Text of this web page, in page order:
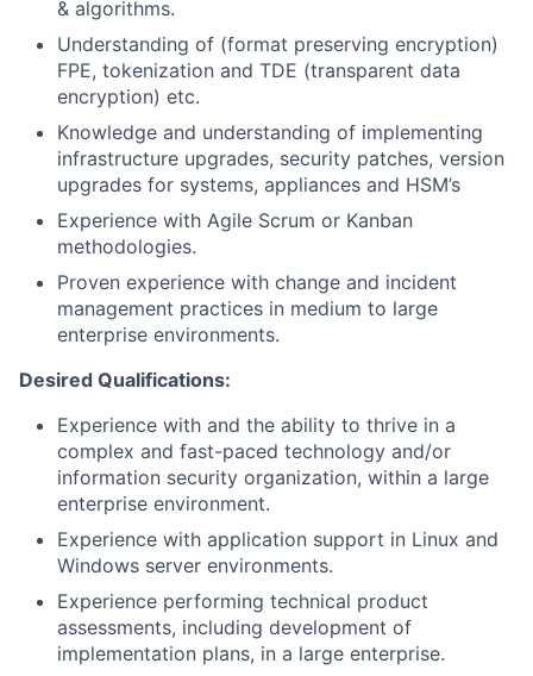
& algorithms.
Understanding of (format preserving encryption)
FPE, tokenization and TDE (transparent data
encryption) etc.
Knowledge and understanding of implementing
infrastructure upgrades, security patches, version
upgrades for systems, appliances and HSM’s
Experience with Agile Scrum or Kanban
methodologies.
Proven experience with change and incident
management practices in medium to large
enterprise environments.
Desired Qualifications:
Experience with and the ability to thrive in a
complex and fast-paced technology and/or
information security organization, within a large
enterprise environment.
Experience with application support in Linux and
Windows server environments.
Experience performing technical product
assessments, including development of
implementation plans, in a large enterprise.